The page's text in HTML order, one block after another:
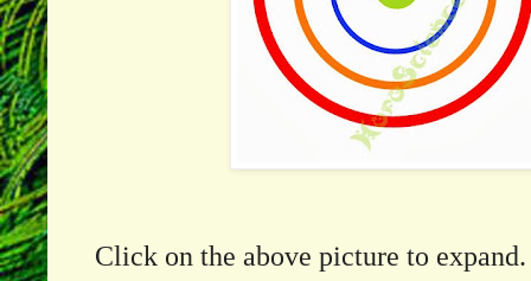
Click on the above picture to expand.